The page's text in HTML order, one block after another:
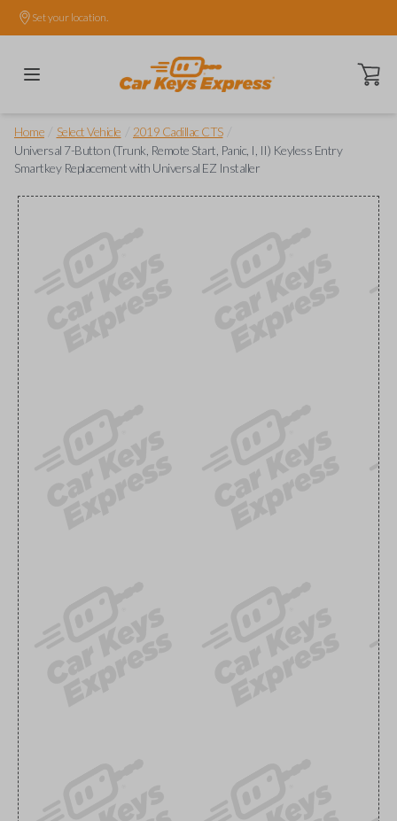
Set your location.
Open
Home Select Vehicle 2019 Cadillac CTS
Universal 7-Button (Trunk, Remote Start, Panic, I, II) Keyless Entry
Smartkey Replacement with Universal EZ Installer